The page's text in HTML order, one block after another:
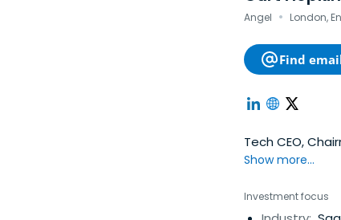
Angel · London,
Find
Tech CEO,
Show more...
Investment focus